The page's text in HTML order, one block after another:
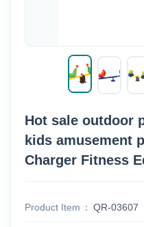
Hot sale outdoor
kids amusement
Charger Fitness
Product Item QR-03607